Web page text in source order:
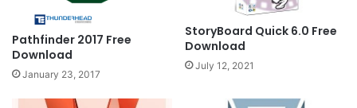
Pathfinder 2017 Free
Download
January 23, 2017
StoryBoard Quick 6.0 Free
Download
July 12, 2021